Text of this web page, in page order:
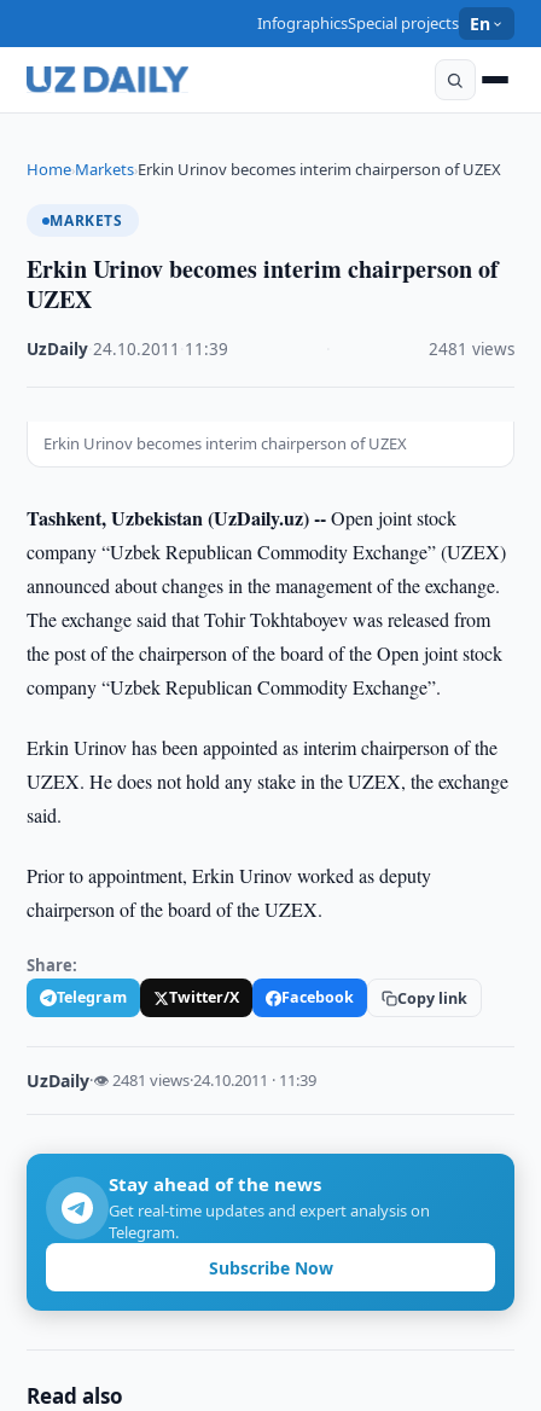
InfographicsSpecial projects En
Home›Markets›Erkin Urinov becomes interim chairperson of UZEX
MARKETS
Erkin Urinov becomes interim chairperson of
UZEX
UzDaily ·24.10.2011 11:39 2481 views
Erkin Urinov becomes interim chairperson of UZEX
Tashkent, Uzbekistan (UzDaily.uz) --Open joint stock
company “Uzbek Republican Commodity Exchange” (UZEX)
announced about changes in the management of the exchange.
The exchange said that Tohir Tokhtaboyev was released from
the post of the chairperson of the board of the Open joint stock
company “Uzbek Republican Commodity Exchange”.
Erkin Urinov has been appointed as interim chairperson of the
UZEX. He does not hold any stake in the UZEX, the exchange
said.
Prior to appointment, Erkin Urinov worked as deputy
chairperson of the board of the UZEX.
Share:
Telegram Twitter/X Facebook Copy link
UzDaily·👁 2481 views·24.10.2011 · 11:39
Stay ahead of the news
Get real-time updates and expert analysis on
Telegram.
Subscribe Now
Read also